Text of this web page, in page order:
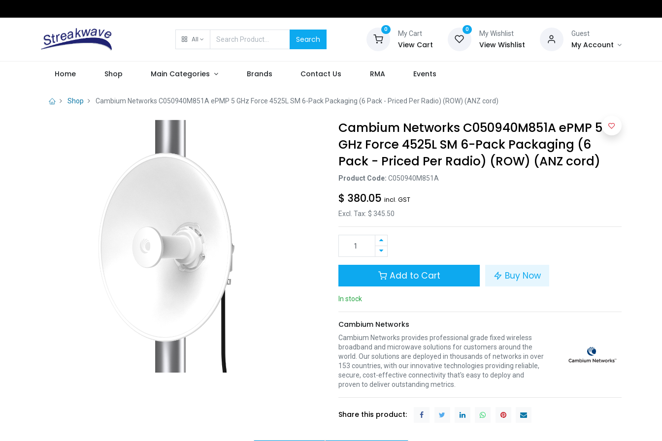
All Search
0
My Cart
View Cart
0
My Wishlist
View Wishlist
Guest
My Account
Home Shop Main Categories Brands Contact Us RMA Events
Shop Cambium Networks C050940M851A ePMP 5 GHz Force 4525L SM 6-Pack Packaging (6 Pack - Priced Per Radio) (ROW) (ANZ cord)
Cambium Networks C050940M851A ePMP 5
GHz Force 4525L SM 6-Pack Packaging (6
Pack - Priced Per Radio) (ROW) (ANZ cord)
Product Code: C050940M851A
$ 380.05 incl. GST
Excl. Tax: $ 345.50
Add to Cart Buy Now
In stock
Cambium Networks
Cambium Networks provides professional grade fixed wireless
broadband and microwave solutions for customers around the
world. Our solutions are deployed in thousands of networks in over
153 countries, with our innovative technologies providing reliable,
secure, cost-effective connectivity that's easy to deploy and
proven to deliver outstanding metrics.
Share this product: